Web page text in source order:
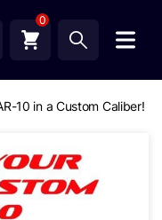
0
10 in a Custom Caliber!